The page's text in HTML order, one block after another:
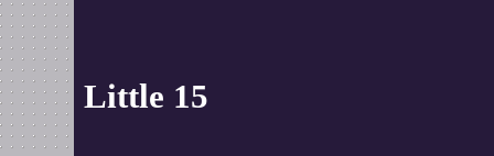
Little 15